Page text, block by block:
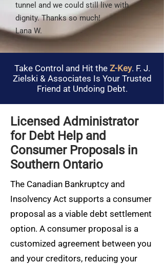
tunnel and we could still live with
dignity. Thanks so much!
Lana W.
Take Control and Hit the Z-Key. F. J.
Zielski & Associates Is Your Trusted
Friend at Undoing Debt.
Licensed Administrator
for Debt Help and
Consumer Proposals in
Southern Ontario
The Canadian Bankruptcy and
Insolvency Act supports a consumer
proposal as a viable debt settlement
option. A consumer proposal is a
customized agreement between you
and your creditors, reducing your